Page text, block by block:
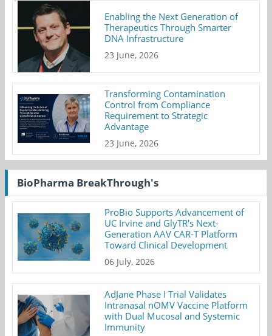
Enabling the Next Generation of
Therapeutics Through Smarter
DNA Infrastructure
23 June, 2026
Transforming Contamination
Control from Compliance
Requirement to Strategic
Advantage
23 June, 2026
BioPharma BreakThrough's
ProBio Supports Advancement of
UC Irvine and GlyTR's Next-
Generation AAV CAR-T Platform
Toward Clinical Development
06 July, 2026
AdJane Phase I Trial Validates
Intranasal nOMV Vaccine Platform
with Dual Mucosal and Systemic
Immunity